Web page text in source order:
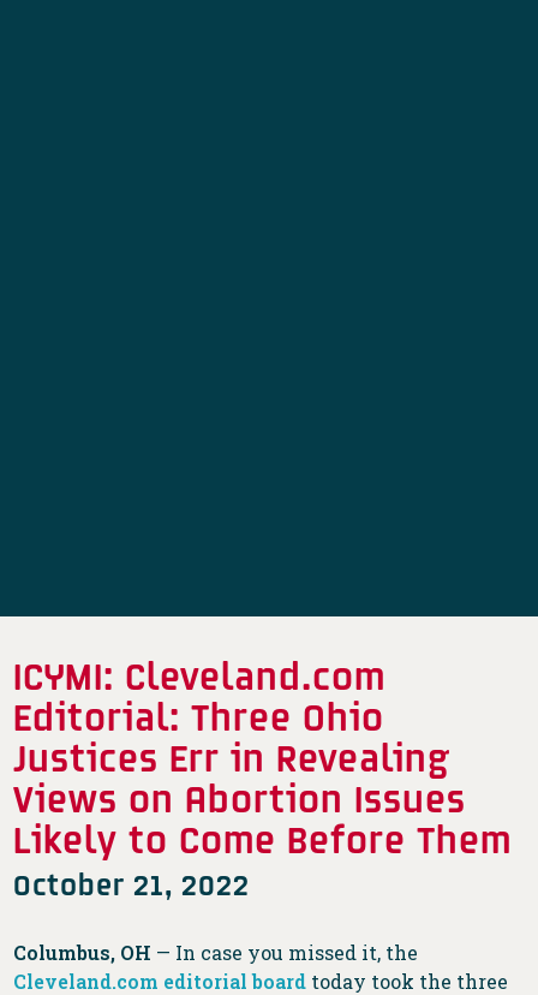
ICYMI: Cleveland.com
Editorial: Three Ohio
Justices Err in Revealing
Views on Abortion Issues
Likely to Come Before Them
October 21, 2022
Columbus, OH — In case you missed it, the
Cleveland.com editorial board today took the three